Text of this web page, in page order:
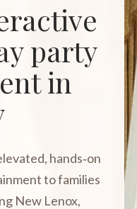
party
in
hands‑on
to families
New Lenox,